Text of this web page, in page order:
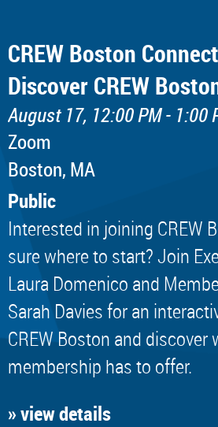
CREW Boston
Discover CREW
August 17, 12:00 PM - 1:00
Zoom
Boston, MA
Public
Interested in joining CREW
sure where to start? Join
Laura Domenico and
Sarah Davies for an
CREW Boston and discover
membership has to offer.
» view details